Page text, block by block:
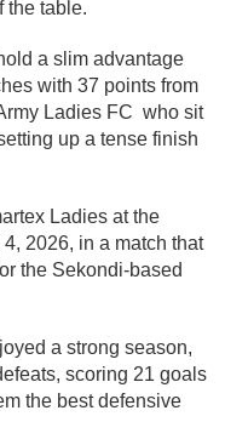
the table.
a slim advantage
with 37 points from
Ladies FC who sit
up a tense finish
Ladies at the
2026, in a match that
the Sekondi-based
a strong season,
scoring 21 goals
the best defensive